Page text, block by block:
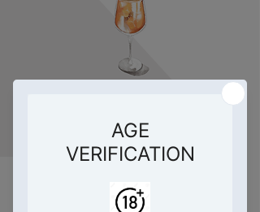
Jigger İstanbul